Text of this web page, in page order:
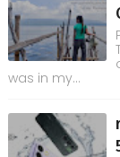
was in my...